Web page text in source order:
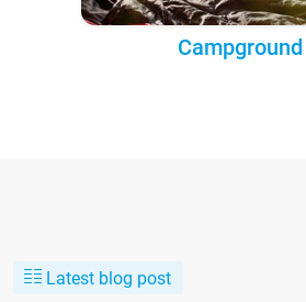
Campground
Latest blog post